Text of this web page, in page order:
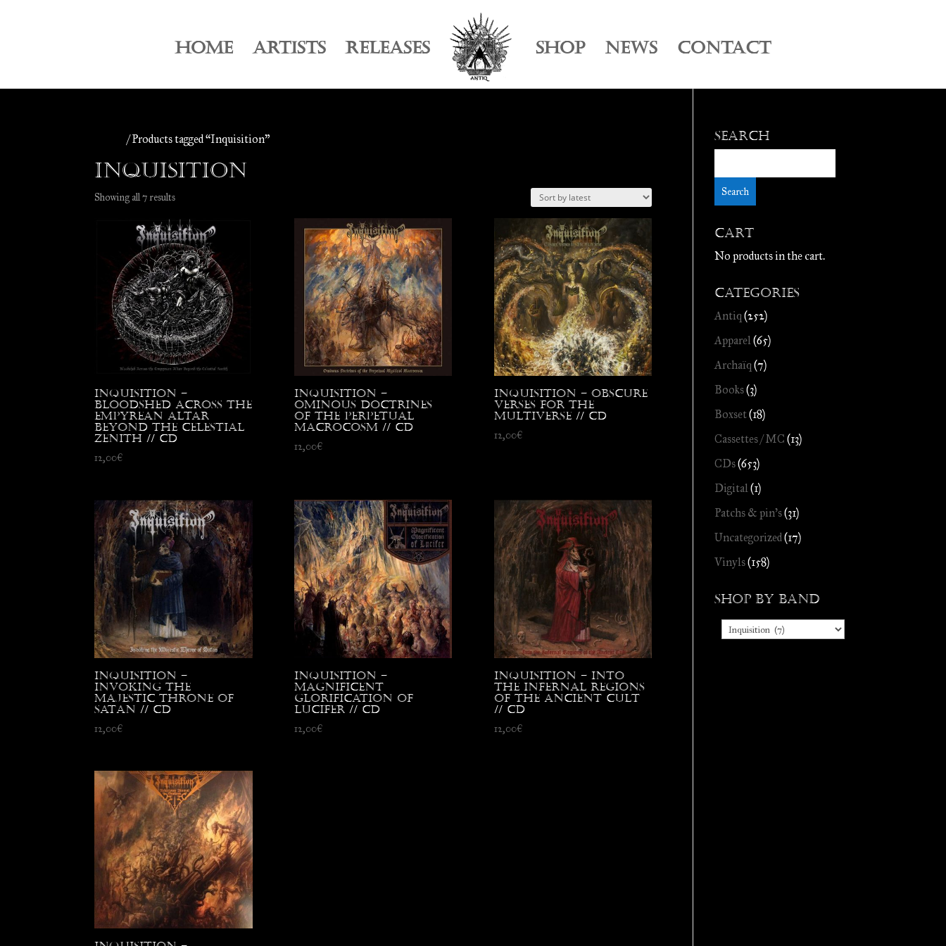
HOME ARTISTS RELEASES SHOP NEWS CONTACT
/ Products tagged “Inquisition”
Inquisition
Showing all 7 resultsSorted
latest
Inquisition –
Bloodshed Across the
Empyrean Altar
Beyond the Celestial
Zenith // CD
12,00€
Inquisition –
Ominous Doctrines
of the Perpetual
Macrocosm // CD
12,00€
Inquisition – Obscure
Verses for the
Multiverse // CD
12,00€
Inquisition –
Invoking the
Majestic Throne of
Satan // CD
12,00€
Inquisition –
Magnificent
Glorification of
Lucifer // CD
12,00€
Inquisition – Into
the Infernal Regions
of the Ancient Cult
// CD
12,00€
Search
Cart
No products in the cart.
Categories
Antiq (252)
Apparel(65)
Archaïq (7)
Books(3)
Boxset(18)
Cassettes / MC (13)
CDs(653)
Digital(1)
Patchs & pin's(31)
Uncategorized(17)
Vinyls(158)
Shop by Band